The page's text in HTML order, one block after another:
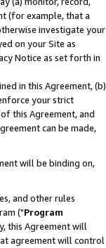
(for example, that a
investigate your
on your Site as
Notice as set forth in
in this Agreement, (b)
your strict
this Agreement, and
can be made,
will be binding on,
and other rules
("Program
this Agreement will
agreement will control